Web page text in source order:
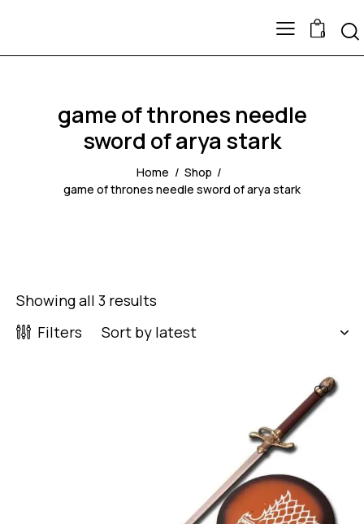
0
game of thrones needle
sword of arya stark
Home
Shop
game of thrones needle sword of arya stark
Showing all 3 results
Filters